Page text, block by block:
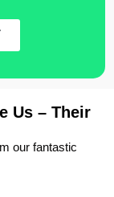
Us – Their
our fantastic